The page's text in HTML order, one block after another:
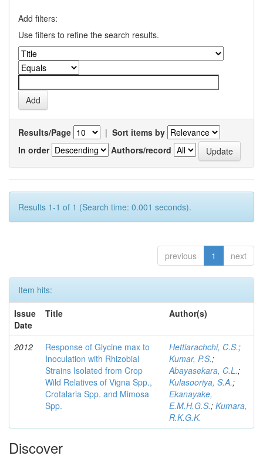
Add filters:
Use filters to refine the search results.
Results/Page | Sort items by
In order
Authors/record
Results 1-1 of 1 (Search time: 0.001 seconds).
previous 1 next
Item hits:
Issue
Date
Title Author(s)
2012
Response of Glycine max to
Inoculation with Rhizobial
Strains Isolated from Crop
Wild Relatives of Vigna Spp.,
Crotalaria Spp. and Mimosa
Spp.
Hettiarachchi, C.S.;
Kumar, P.S.;
Abayasekara, C.L.;
Kulasooriya, S.A.;
Ekanayake,
E.M.H.G.S.; Kumara,
R.K.G.K.
Discover